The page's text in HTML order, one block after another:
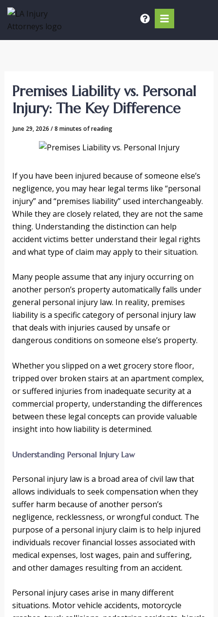
Skip
content
Premises Liability vs. Personal
Injury: The Key Difference
June 29, 2026 /8 minutes of reading
If you have been injured because of someone else’s
negligence, you may hear legal terms like “personal
injury” and “premises liability” used interchangeably.
While they are closely related, they are not the same
thing. Understanding the distinction can help
accident victims better understand their legal rights
and what type of claim may apply to their situation.
Many people assume that any injury occurring on
another person’s property automatically falls under
general personal injury law. In reality, premises
liability is a specific category of personal injury law
that deals with injuries caused by unsafe or
dangerous conditions on someone else’s property.
Whether you slipped on a wet grocery store floor,
tripped over broken stairs at an apartment complex,
or suffered injuries from inadequate security at a
commercial property, understanding the differences
between these legal concepts can provide valuable
insight into how liability is determined.
Understanding Personal Injury Law
Personal injury law is a broad area of civil law that
allows individuals to seek compensation when they
suffer harm because of another person’s
negligence, recklessness, or wrongful conduct. The
purpose of a personal injury claim is to help injured
individuals recover financial losses associated with
medical expenses, lost wages, pain and suffering,
and other damages resulting from an accident.
Personal injury cases arise in many different
situations. Motor vehicle accidents, motorcycle